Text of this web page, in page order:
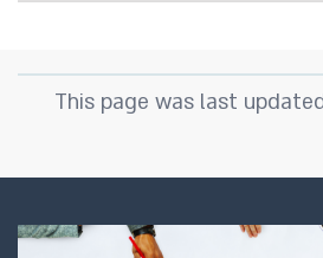
This page was last